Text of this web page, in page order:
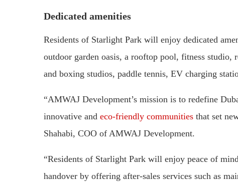
Dedicated amenities
Residents of Starlight Park will enjoy dedicated
outdoor garden oasis, a rooftop pool, fitness
and boxing studios, paddle tennis, EV charging
“AMWAJ Development’s mission is to redefine
innovative and eco-friendly communities that set
Shahabi, COO of AMWAJ Development.
“Residents of Starlight Park will enjoy peace of
handover by offering after-sales services such as